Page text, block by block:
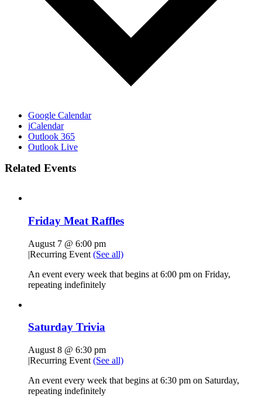
Google Calendar
iCalendar
Outlook 365
Outlook Live
Related Events
Friday Meat Raffles
August 7 @ 6:00 pm
|Recurring Event (See all)
An event every week that begins at 6:00 pm on Friday,
repeating indefinitely
Saturday Trivia
August 8 @ 6:30 pm
|Recurring Event (See all)
An event every week that begins at 6:30 pm on Saturday,
repeating indefinitely